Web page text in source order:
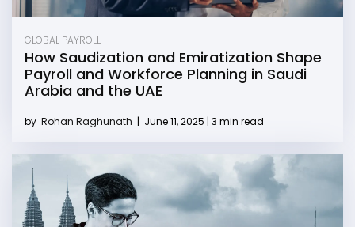
GLOBAL PAYROLL
How Saudization and Emiratization Shape
Payroll and Workforce Planning in Saudi
Arabia and the UAE
by Rohan Raghunath | June 11, 2025 | 3 min read